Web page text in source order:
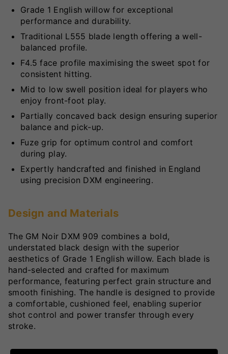
Grade 1 English willow for exceptional
performance and durability.
Traditional L555 blade length offering a well-
balanced profile.
F4.5 face profile maximising the sweet spot for
consistent hitting.
Mid to low swell position ideal for players who
enjoy front-foot play.
Partially concaved back design ensuring superior
balance and pick-up.
Fuze grip for optimum control and comfort
during play.
Expertly handcrafted and finished in England
using precision DXM engineering.
Design and Materials
The GM Noir DXM 909 combines a bold,
understated black design with the superior
aesthetics of Grade 1 English willow. Each blade is
hand-selected and crafted for maximum
performance, featuring perfect grain structure and
smooth finishing. The handle is designed to provide
a comfortable, cushioned feel, enabling superior
shot control and power transfer through every
stroke.